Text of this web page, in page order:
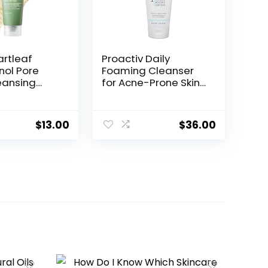
Pore
Hydrating
Cleanser
$13.00
Proactiv Daily
Foaming Cleanser
for Acne-Prone Skin,
Brightening Face
Wash, Paraben-Free,
$36.00